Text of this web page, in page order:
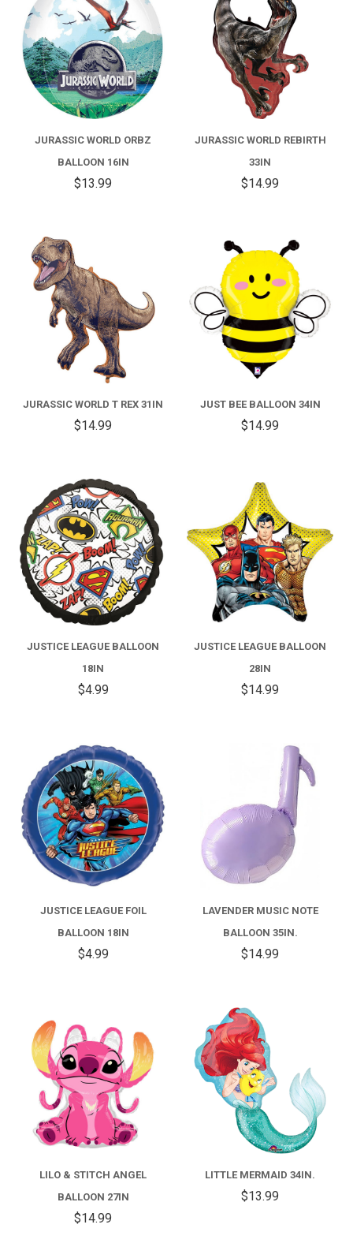
JURASSIC WORLD ORBZ
BALLOON 16IN
$13.99
JURASSIC WORLD REBIRTH
33IN
$14.99
JURASSIC WORLD T REX 31IN
$14.99
JUST BEE BALLOON 34IN
$14.99
JUSTICE LEAGUE BALLOON
18IN
$4.99
JUSTICE LEAGUE BALLOON
28IN
$14.99
JUSTICE LEAGUE FOIL
BALLOON 18IN
$4.99
LAVENDER MUSIC NOTE
BALLOON 35IN.
$14.99
LILO & STITCH ANGEL
BALLOON 27IN
$14.99
LITTLE MERMAID 34IN.
$13.99